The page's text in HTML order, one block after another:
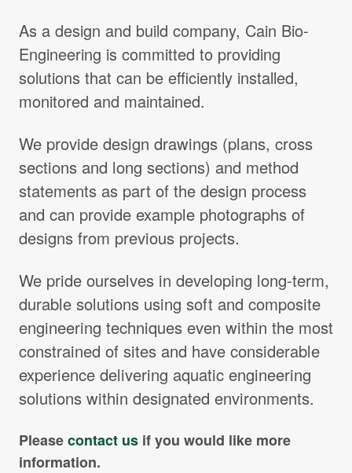
Contact Us
Client Area
Search:
As a design and build company, Cain Bio-
Engineering is committed to providing
solutions that can be efficiently installed,
monitored and maintained.
We provide design drawings (plans, cross
sections and long sections) and method
statements as part of the design process
and can provide example photographs of
designs from previous projects.
We pride ourselves in developing long-term,
durable solutions using soft and composite
engineering techniques even within the most
constrained of sites and have considerable
experience delivering aquatic engineering
solutions within designated environments.
Pleasecontact us if you would like more
information.